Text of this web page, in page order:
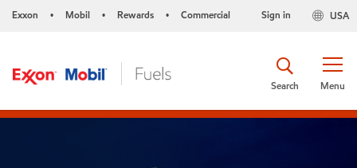
Exxon • Mobil • Rewards • Commercial USA
Sign in
Menu
Search